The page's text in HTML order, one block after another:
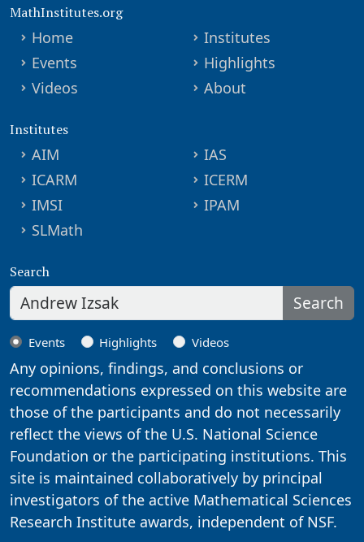
MathInstitutes.org
Home
Institutes
Events
Highlights
Videos
About
Institutes
AIM
IAS
ICARM
ICERM
IMSI
IPAM
SLMath
Search
Search
Events Highlights Videos
Any opinions, findings, and conclusions or
recommendations expressed on this website are
those of the participants and do not necessarily
reflect the views of the U.S. National Science
Foundation or the participating institutions. This
site is maintained collaboratively by principal
investigators of the active Mathematical Sciences
Research Institute awards, independent of NSF.